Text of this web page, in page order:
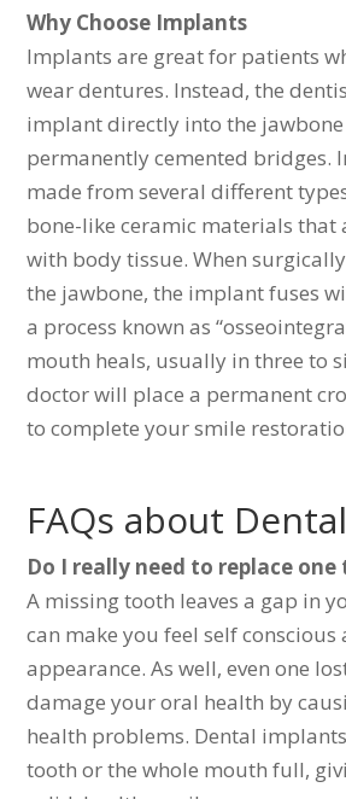
Why Choose Implants
Implants are great for patients
wear dentures. Instead, the
implant directly into the
permanently cemented bridges.
made from several different
bone-like ceramic materials that
with body tissue. When
the jawbone, the implant fuses
a process known as
mouth heals, usually in three to
doctor will place a permanent
to complete your smile
FAQs about
Do I really need to replace
A missing tooth leaves a gap in
can make you feel self
appearance. As well, even one
damage your oral health by
health problems. Dental
tooth or the whole mouth full,